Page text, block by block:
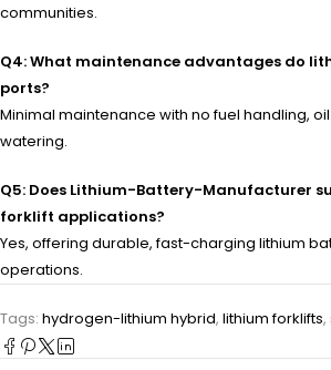
communities.
Q4: What maintenance advantages do
ports?
Minimal maintenance with no fuel handling,
watering.
Q5: Does Lithium-Battery-Manufacturer
forklift applications?
Yes, offering durable, fast-charging lithium
operations.
Tags: hydrogen-lithium hybrid, lithium forklifts,